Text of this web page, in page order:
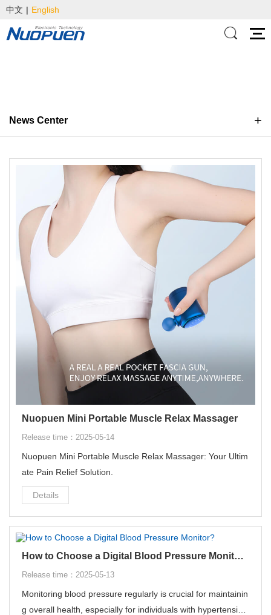
中文 | English
News Center
Nuopuen Mini Portable Muscle Relax Massager
Release time：2025-05-14
Nuopuen Mini Portable Muscle Relax Massager: Your Ultim
ate Pain Relief Solution‌.
Details
How to Choose a Digital Blood Pressure Monitor?
Release time：2025-05-13
Monitoring blood pressure regularly is crucial for maintainin
g overall health, especially for individuals with hypertension